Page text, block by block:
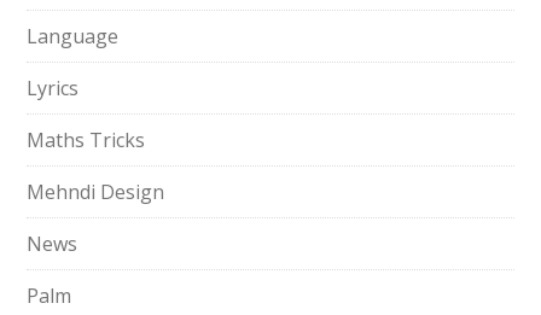
Language
Lyrics
Maths Tricks
Mehndi Design
News
Palm